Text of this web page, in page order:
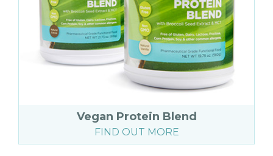
Vegan Protein Blend
FIND OUT MORE